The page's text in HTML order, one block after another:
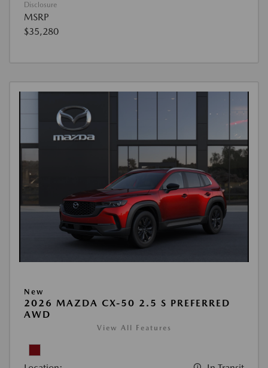
Disclosure
MSRP
$35,280
New
2026 MAZDA CX-50 2.5 S PREFERRED
AWD
View All Features